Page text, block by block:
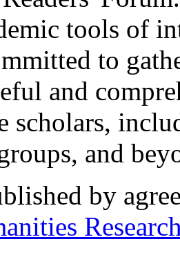
tools of
to
and
scholars,
and
by